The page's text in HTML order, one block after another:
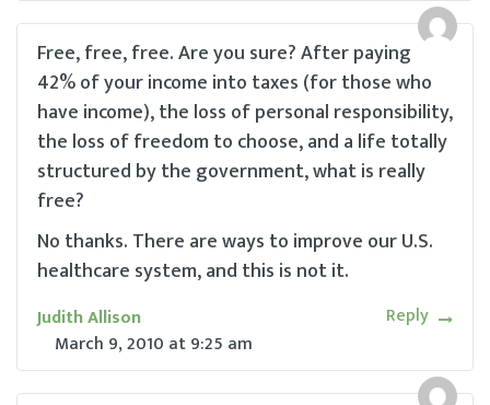
Free, free, free. Are you sure? After paying
42% of your income into taxes (for those who
have income), the loss of personal responsibility,
the loss of freedom to choose, and a life totally
structured by the government, what is really
free?
No thanks. There are ways to improve our U.S.
healthcare system, and this is not it.
Judith Allison
March 9, 2010 at9:25 am
Reply